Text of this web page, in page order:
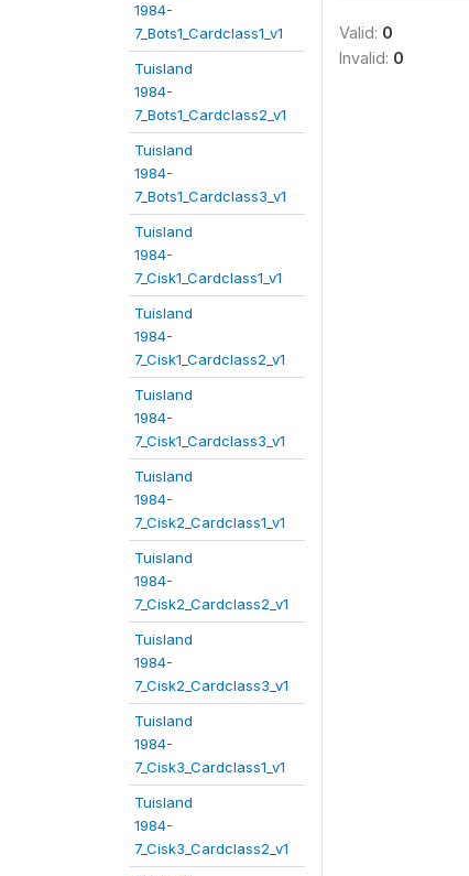
1984-
7_Bots1_Cardclass1_v1
Tuisland
1984-
7_Bots1_Cardclass2_v1
Tuisland
1984-
7_Bots1_Cardclass3_v1
Tuisland
1984-
7_Cisk1_Cardclass1_v1
Tuisland
1984-
7_Cisk1_Cardclass2_v1
Tuisland
1984-
7_Cisk1_Cardclass3_v1
Tuisland
1984-
7_Cisk2_Cardclass1_v1
Tuisland
1984-
7_Cisk2_Cardclass2_v1
Tuisland
1984-
7_Cisk2_Cardclass3_v1
Tuisland
1984-
7_Cisk3_Cardclass1_v1
Tuisland
1984-
7_Cisk3_Cardclass2_v1
Valid: 0
Invalid: 0